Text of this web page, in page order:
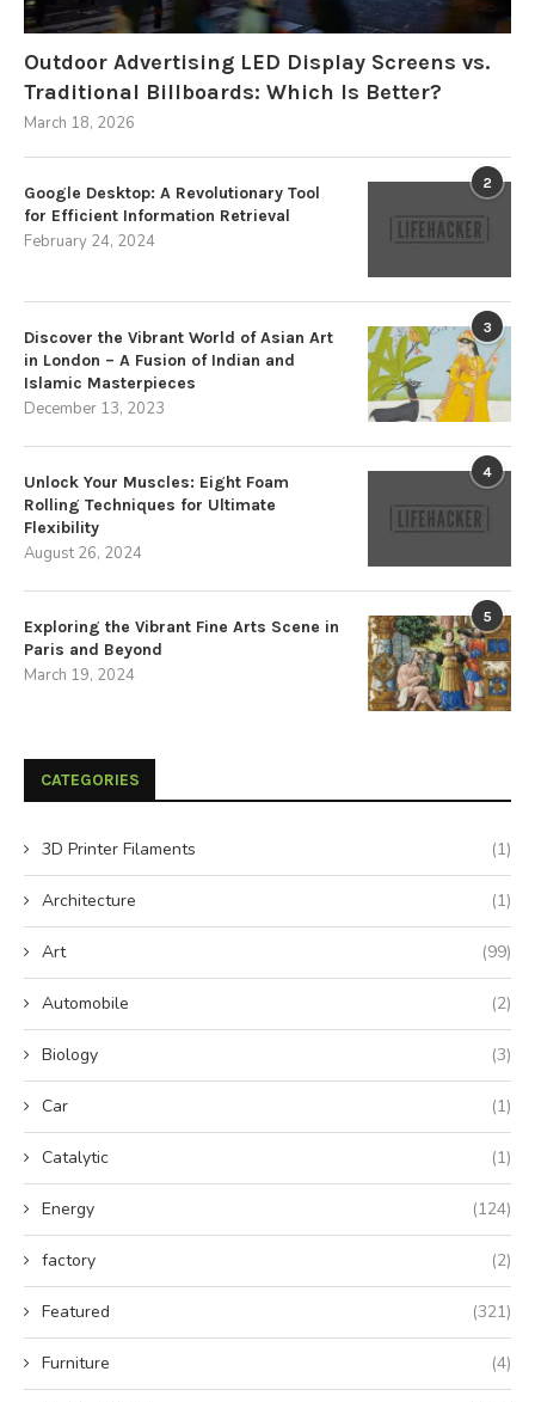
Outdoor Advertising LED Display Screens vs.
Traditional Billboards: Which Is Better?
March 18, 2026
2
Google Desktop: A Revolutionary Tool
for Efficient Information Retrieval
February 24, 2024
3
Discover the Vibrant World of Asian Art
in London – A Fusion of Indian and
Islamic Masterpieces
December 13, 2023
4
Unlock Your Muscles: Eight Foam
Rolling Techniques for Ultimate
Flexibility
August 26, 2024
5
Exploring the Vibrant Fine Arts Scene in
Paris and Beyond
March 19, 2024
CATEGORIES
3D Printer Filaments (1)
Architecture (1)
Art (99)
Automobile (2)
Biology (3)
Car (1)
Catalytic (1)
Energy (124)
factory (2)
Featured (321)
Furniture (4)